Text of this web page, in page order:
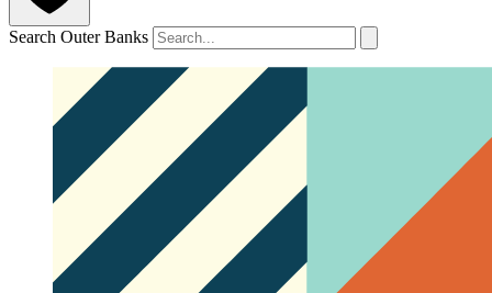
Search Outer Banks